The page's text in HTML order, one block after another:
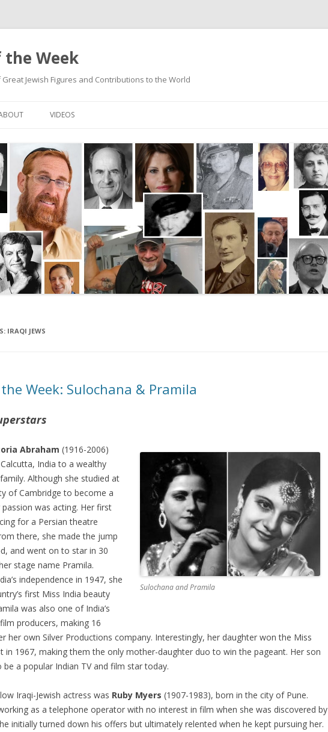
the Week
Great Jewish Figures and Contributions to the World
VIDEOS
IRAQI JEWS
Week: Sulochana & Pramila
Sulochana and Pramila
Abraham (1916-2006)
India to a wealthy
Although she studied at
of Cambridge to become a
was acting. Her first
for a Persian theatre
there, she made the jump
and went on to star in 30
stage name Pramila.
independence in 1947, she
first Miss India beauty
was also one of India’s
producers, making 16
her own Silver Productions company. Interestingly, her daughter won the Miss
in 1967, making them the only mother-daughter duo to win the pageant. Her son
a popular Indian TV and film star today.
Iraqi-Jewish actress was Ruby Myers (1907-1983), born in the city of Pune.
as a telephone operator with no interest in film when she was discovered by
initially turned down his offers but ultimately relented when he kept pursuing her.